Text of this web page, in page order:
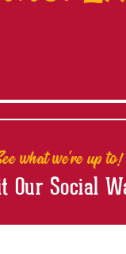
what we're up to!
Our Social